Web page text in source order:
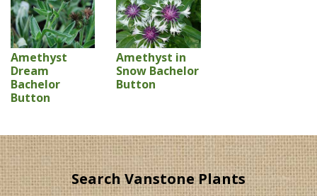
Amethyst
Dream
Bachelor
Button
Amethyst in
Snow Bachelor
Button
Search Vanstone Plants